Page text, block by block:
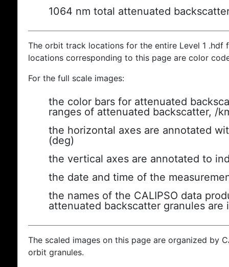
1064 nm total attenuated
The orbit track locations for the entire Level 1
locations corresponding to this page are color
For the full scale images:
the color bars for attenuated
ranges of attenuated backscatter, /
the horizontal axes are annotated
(deg)
the vertical axes are annotated to
the date and time of the
the names of the CALIPSO data
attenuated backscatter granules are
The scaled images on this page are organized by
orbit granules.